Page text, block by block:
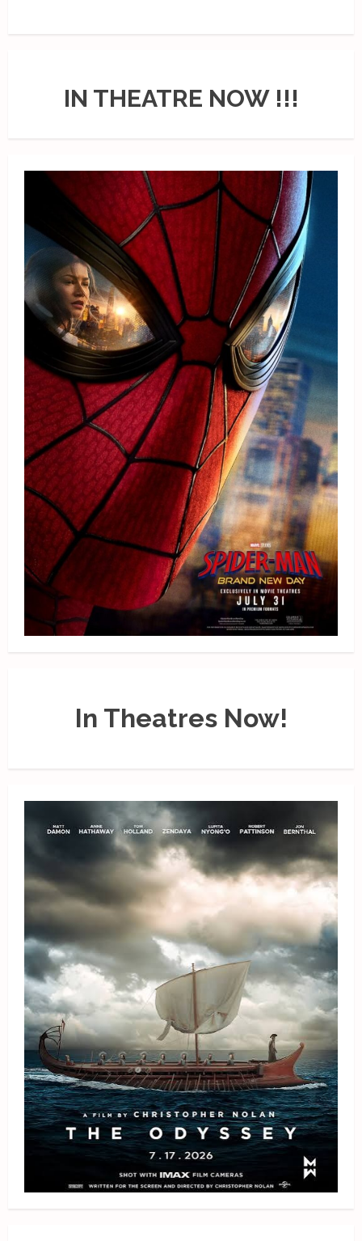
IN THEATRE NOW !!!
In Theatres Now!